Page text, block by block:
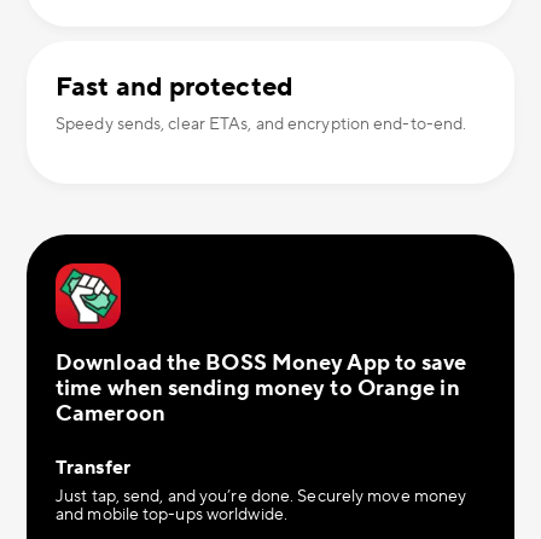
Fast and protected
Speedy sends, clear ETAs, and encryption end-to-end.
Download the BOSS Money App to save
time when sending money to Orange in
Cameroon
Transfer
Just tap, send, and you’re done. Securely move money
and mobile top-ups worldwide.